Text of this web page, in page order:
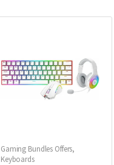
Gaming Bundles Offers,
Keyboards